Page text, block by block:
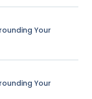
Your
Your